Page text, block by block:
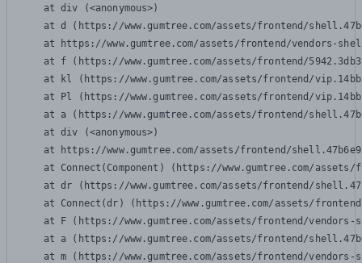
    at div (<anonymous>)
at d (https://www.gumtree.com/assets/frontend/
at https://www.gumtree.com/assets/frontend/vendors-
at f (https://www.gumtree.com/assets/frontend/
at kl (https://www.gumtree.com/assets/frontend/
at Pl (https://www.gumtree.com/assets/frontend/
at a (https://www.gumtree.com/assets/frontend/
    at div (<anonymous>)
at https://www.gumtree.com/assets/frontend/
at Connect(Component) (https://www.gumtree.com/
at dr (https://www.gumtree.com/assets/frontend/
at Connect(dr) (https://www.gumtree.com/assets/
at F (https://www.gumtree.com/assets/frontend/
at a (https://www.gumtree.com/assets/frontend/
at m (https://www.gumtree.com/assets/frontend/